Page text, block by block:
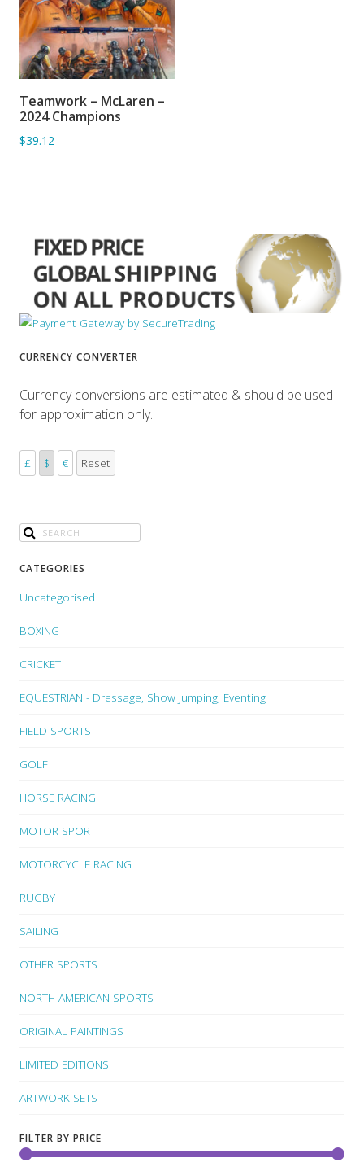
ADD TO BASKET
Teamwork – McLaren –
2024 Champions
$39.12
CURRENCY CONVERTER
Currency conversions are estimated & should be used
for approximation only.
£ $ € Reset
CATEGORIES
Uncategorised
BOXING
CRICKET
EQUESTRIAN - Dressage, Show Jumping, Eventing
FIELD SPORTS
GOLF
HORSE RACING
MOTOR SPORT
MOTORCYCLE RACING
RUGBY
SAILING
OTHER SPORTS
NORTH AMERICAN SPORTS
ORIGINAL PAINTINGS
LIMITED EDITIONS
ARTWORK SETS
FILTER BY PRICE